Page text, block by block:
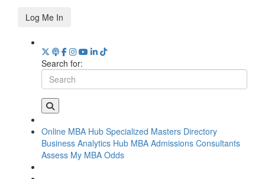
Log Me In
Search for:
Online MBA Hub Specialized Masters Directory
Business Analytics Hub MBA Admissions Consultants
Assess My MBA Odds